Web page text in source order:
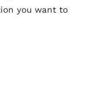
you want to